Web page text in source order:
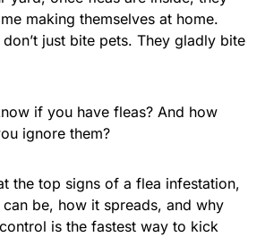
making themselves at home.
just bite pets. They gladly bite
if you have fleas? And how
ignore them?
the top signs of a flea infestation,
be, how it spreads, and why
is the fastest way to kick